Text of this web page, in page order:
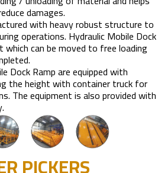
damages.
with heavy robust structure to
operations. Hydraulic Mobile Dock
which can be moved to free loading
Dock Ramp are equipped with
the height with container truck for
The equipment is also provided with